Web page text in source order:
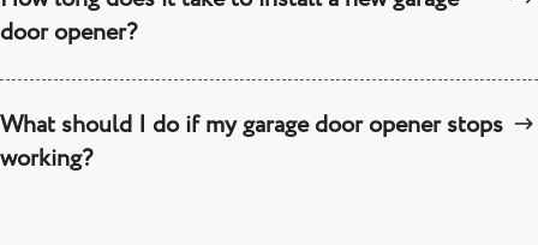
door opener?
What should I do if my garage door opener stops
working?